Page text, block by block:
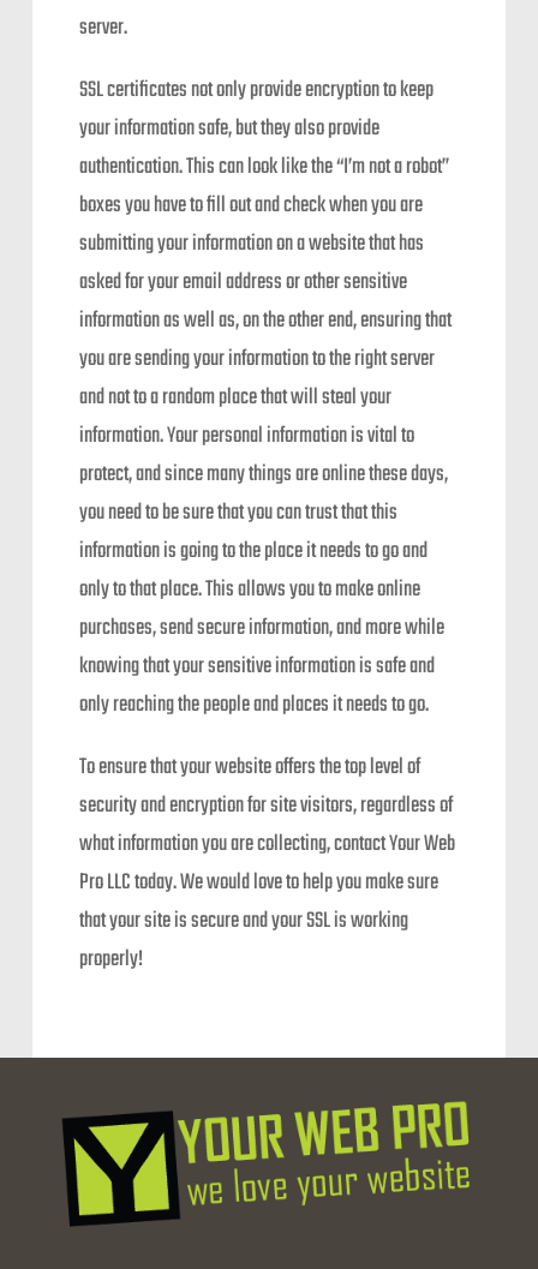
server.
SSL certificates not only provide encryption to keep
your information safe, but they also provide
authentication. This can look like the “I’m not a robot”
boxes you have to fill out and check when you are
submitting your information on a website that has
asked for your email address or other sensitive
information as well as, on the other end, ensuring that
you are sending your information to the right server
and not to a random place that will steal your
information. Your personal information is vital to
protect, and since many things are online these days,
you need to be sure that you can trust that this
information is going to the place it needs to go and
only to that place. This allows you to make online
purchases, send secure information, and more while
knowing that your sensitive information is safe and
only reaching the people and places it needs to go.
To ensure that your website offers the top level of
security and encryption for site visitors, regardless of
what information you are collecting, contact Your Web
Pro LLC today. We would love to help you make sure
that your site is secure and your SSL is working
properly!